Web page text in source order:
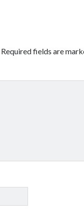
Required fields are